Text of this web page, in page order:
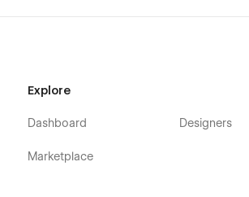
Explore
Dashboard
Marketplace
Designers